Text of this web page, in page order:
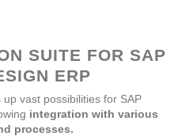
SUITE FOR SAP
ERP
vast possibilities for SAP
integration with various
processes.